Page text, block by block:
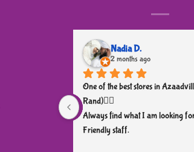
Nadia D.
2 months ago
One of the best stores in
Rand)👌🏼
Always find what I am looking
Friendly staff.